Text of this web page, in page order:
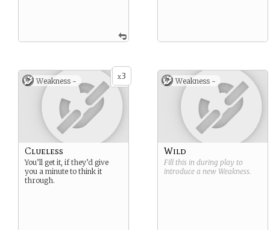
x3
Weakness -
Clueless
You’ll get it, if they’d give
you a minute to think it
through.
Weakness -
Wild
Fill this in during play to
introduce a new Weakness.